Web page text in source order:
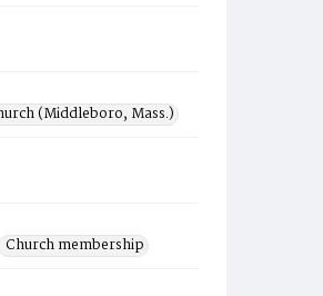
(Middleboro, Mass.)
Church membership